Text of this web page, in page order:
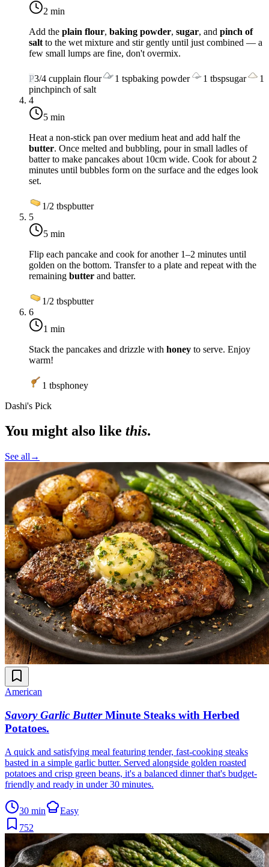
2 min
Add the plain flour, baking powder, sugar, and pinch of
salt to the wet mixture and stir gently until just combined — a
few small lumps are fine, don't overmix.
P3/4 cupplain flour 1 tspbaking powder 1 tbspsugar
1
pinchpinch of salt
4
5 min
Heat a non-stick pan overmedium heat and add half the
butter. Once melted and bubbling, pour in small ladles of
batter to make pancakes about 10cm wide. Cook for about 2
minutes until bubbles form on the surface and the edges look
set.
1/2 tbspbutter
5
5 min
Flip each pancake and cook for another 1–2 minutes until
golden on the bottom. Transfer to a plate and repeat with the
remaining butter and batter.
1/2 tbspbutter
6
1 min
Stack the pancakes and drizzle with honey to serve. Enjoy
warm!
1 tbsphoney
Dashi's Pick
You might also like this.
See all →
American
Savory Garlic Butter Minute Steaks with Herbed
Potatoes.
A quick and satisfying meal featuring tender, fast-cooking steaks
basted in a simple garlic butter. Served alongside golden roasted
potatoes and crisp green beans, it's a balanced dinner that's budget-
friendly and ready in under 30 minutes.
30 min
Easy
752